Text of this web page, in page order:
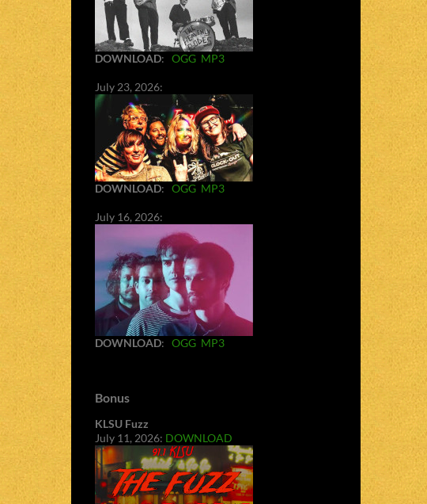
DOWNLOAD: OGG MP3
July 23, 2026:
DOWNLOAD: OGG MP3
July 16, 2026:
DOWNLOAD: OGG MP3
Bonus
KLSU Fuzz
July 11, 2026: DOWNLOAD